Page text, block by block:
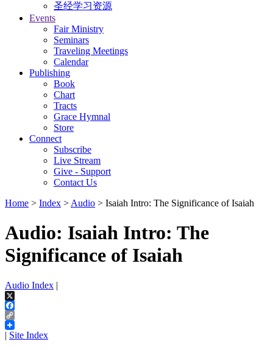
圣经学习资源
Events
Fair Ministry
Seminars
Traveling Meetings
Calendar
Publishing
Book
Chart
Tracts
Grace Hymnal
Store
Connect
Subscribe
Live Stream
Give - Support
Contact Us
Home > Index > Audio > Isaiah Intro: The Significance of Isaiah
Audio: Isaiah Intro: The
Significance of Isaiah
Audio Index |
X
Facebook
Copy
Link
| Site Index